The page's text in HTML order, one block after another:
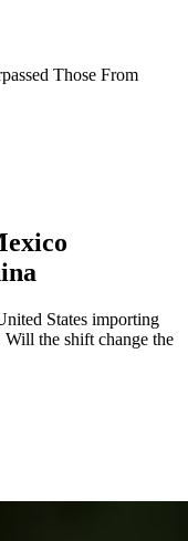
Those From
States importing
the shift change the